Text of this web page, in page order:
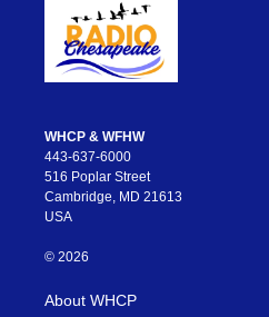
WHCP & WFHW
443-637-6000
516 Poplar Street
Cambridge, MD 21613
USA
© 2026
About WHCP